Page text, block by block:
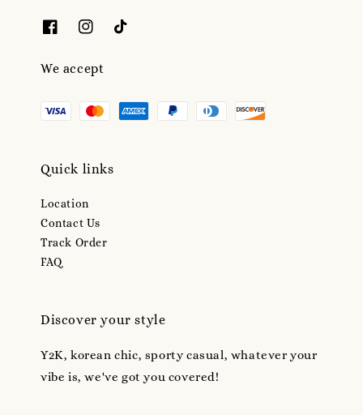
We accept
Quick links
Location
Contact Us
Track Order
FAQ
Discover your style
Y2K, korean chic, sporty casual, whatever your
vibe is, we've got you covered!